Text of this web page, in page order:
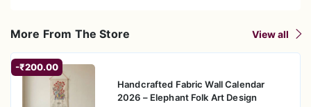
More From The Store View all
-₹200.00
Handcrafted Fabric Wall Calendar
2026 – Elephant Folk Art Design